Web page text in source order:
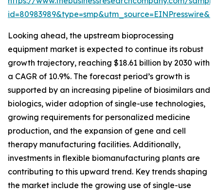
Looking ahead, the upstream bioprocessing
equipment market is expected to continue its robust
growth trajectory, reaching $18.61 billion by 2030 with
a CAGR of 10.9%. The forecast period’s growth is
supported by an increasing pipeline of biosimilars and
biologics, wider adoption of single-use technologies,
growing requirements for personalized medicine
production, and the expansion of gene and cell
therapy manufacturing facilities. Additionally,
investments in flexible biomanufacturing plants are
contributing to this upward trend. Key trends shaping
the market include the growing use of single-use